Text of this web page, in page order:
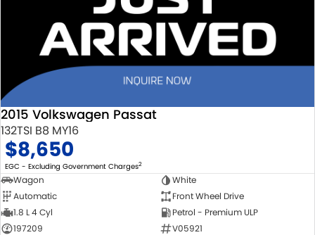
2015 Volkswagen Passat
132TSI B8 MY16
$8,650
EGC - Excluding Government Charges2
Wagon
White
Automatic
Front Wheel Drive
1.8 L 4 Cyl
Petrol - Premium ULP
197209
V05921